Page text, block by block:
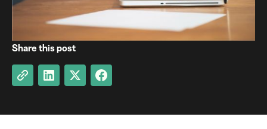
Share this post